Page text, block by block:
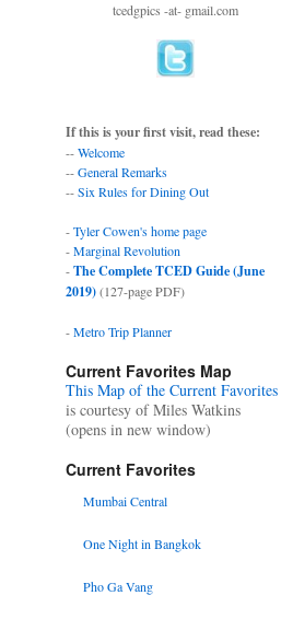
tcedgpics -at- gmail.com
If this is your first visit, read these:
--Welcome
--General Remarks
--Six Rules for Dining Out
-Tyler Cowen's home page
-Marginal Revolution
-The Complete TCED Guide (June
2019)(127-page PDF)
-Metro Trip Planner
Current Favorites Map
This Map of the Current Favorites
is courtesy of Miles Watkins
(opens in new window)
Current Favorites
Mumbai Central
One Night in Bangkok
Pho Ga Vang